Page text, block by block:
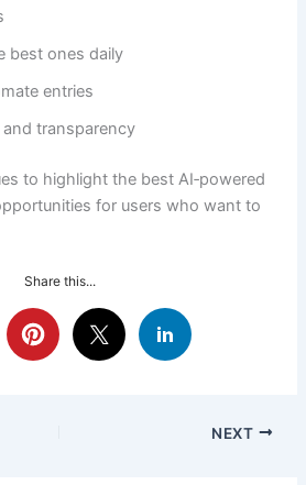
best ones daily
entries
transparency
to highlight the best AI‑powered
for users who want to
Share this...
NEXT